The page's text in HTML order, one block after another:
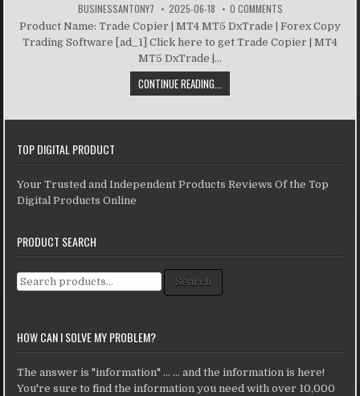
BUSINESSANTONY7 2025-06-18 0 COMMENTS
Product Name: Trade Copier | MT4 MT5 DxTrade | Forex Copy
Trading Software [ad_1] Click here to get Trade Copier | MT4
MT5 DxTrade |...
CONTINUE READING...
TOP DIGITAL PRODUCT
Your Trusted and Independent Products Reviews Of the Top
Digital Products Online
PRODUCT SEARCH
Search for: Search
HOW CAN I SOLVE MY PROBLEM?
The answer is "information" ... ... and the information is here!
You're sure to find the information you need with over 10,000